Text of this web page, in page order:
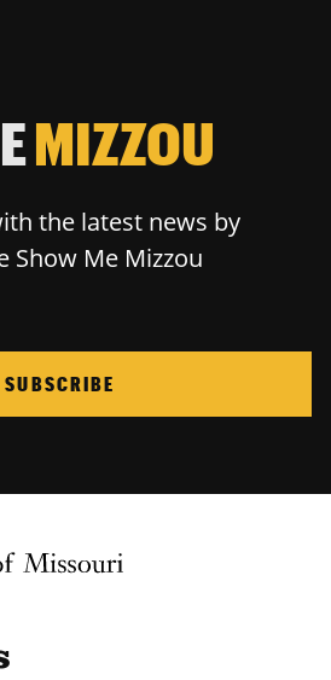
MIZZOU
the latest news by
Show Me Mizzou
SUBSCRIBE
Homepage
Homepage